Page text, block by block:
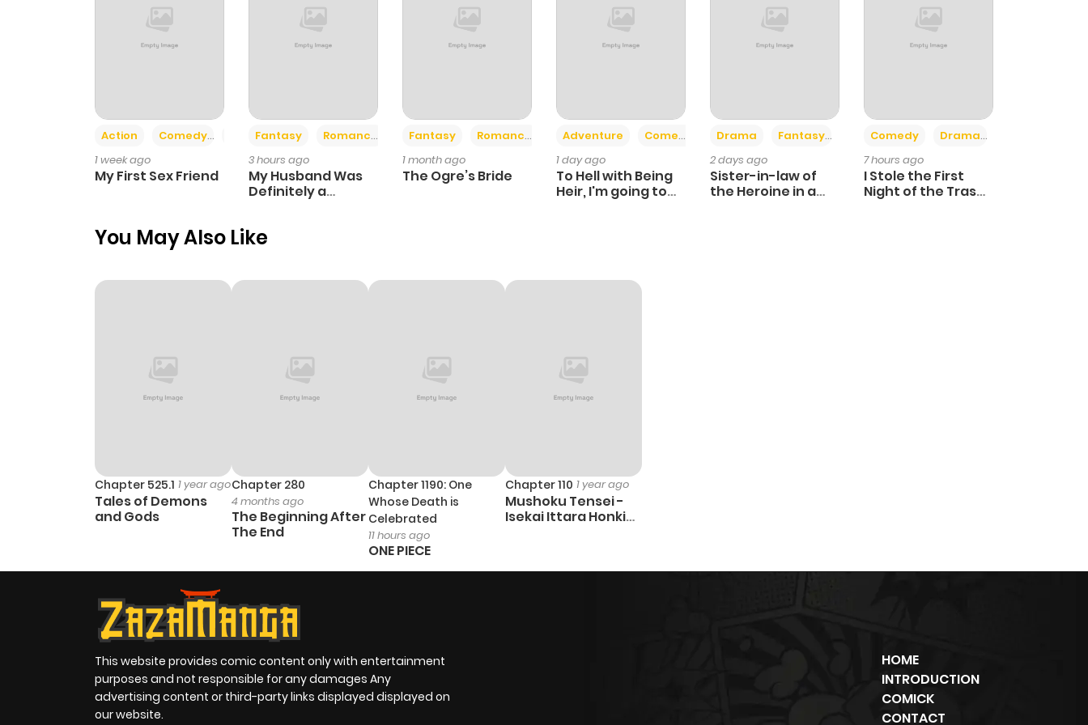
Action Comedy
Romance
1 week ago
My First Sex Friend
Fantasy
Romance
3 hours ago
My Husband Was
Definitely a
Fantasy Romance
1 month ago
The Ogre’s Bride
Adventure Comedy +6
1 day ago
To Hell with Being
Heir, I'm going to
Drama Fantasy
2 days ago
Sister-in-law of
the Heroine in a
Comedy Drama
7 hours ago
I Stole the First
Night of the Trashy
You May Also Like
Chapter 525.1 1 year ago
Tales of Demons
and Gods
Chapter 280
4 months ago
The Beginning After
The End
Chapter 1190: One
Whose Death is
Celebrated
11 hours ago
ONE PIECE
Chapter 110 1 year ago
Mushoku Tensei -
Isekai Ittara Honki
This website provides comic content only with entertainment
purposes and not responsible for any damages Any
advertising content or third-party links displayed displayed on
our website.
HOME
INTRODUCTION
COMICK
CONTACT